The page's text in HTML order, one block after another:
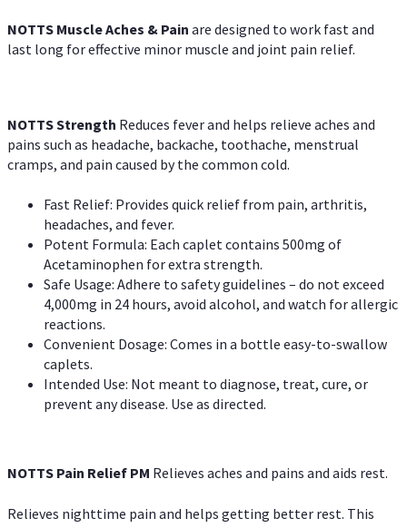
NOTTS Muscle Aches & Pain are designed to work fast and
last long for effective minor muscle and joint pain relief.
NOTTS Strength Reduces fever and helps relieve aches and
pains such as headache, backache, toothache, menstrual
cramps, and pain caused by the common cold.
Fast Relief: Provides quick relief from pain, arthritis,
headaches, and fever.
Potent Formula: Each caplet contains 500mg of
Acetaminophen for extra strength.
Safe Usage: Adhere to safety guidelines – do not exceed
4,000mg in 24 hours, avoid alcohol, and watch for allergic
reactions.
Convenient Dosage: Comes in a bottle easy-to-swallow
caplets.
Intended Use: Not meant to diagnose, treat, cure, or
prevent any disease. Use as directed.
NOTTS Pain Relief PM Relieves aches and pains and aids rest.
Relieves nighttime pain and helps getting better rest. This